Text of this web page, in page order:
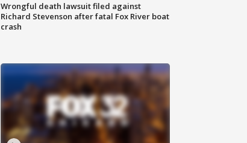
Wrongful death lawsuit filed against
Richard Stevenson after fatal Fox River boat
crash